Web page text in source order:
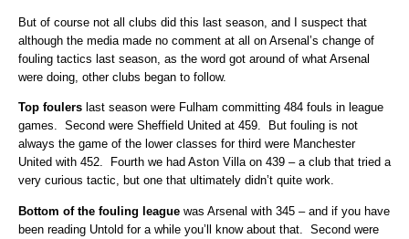
But of course not all clubs did this last season, and I suspect that
although the media made no comment at all on Arsenal’s change of
fouling tactics last season, as the word got around of what Arsenal
were doing, other clubs began to follow.
Top foulers last season were Fulham committing 484 fouls in league
games. Second were Sheffield United at 459. But fouling is not
always the game of the lower classes for third were Manchester
United with 452. Fourth we had Aston Villa on 439 – a club that tried a
very curious tactic, but one that ultimately didn’t quite work.
Bottom of the fouling league was Arsenal with 345 – and if you have
been reading Untold for a while you’ll know about that. Second were